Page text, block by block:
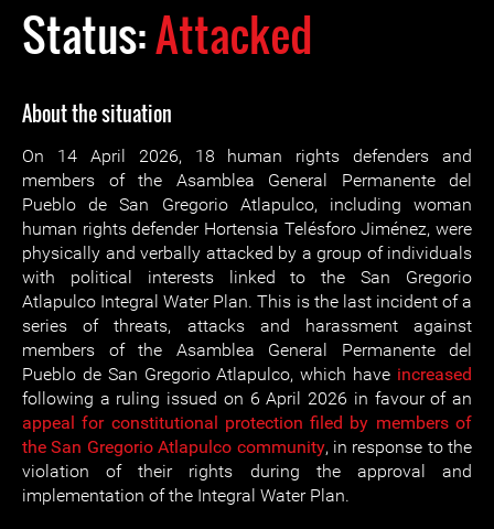
Status:Attacked
About the situation
On 14 April 2026, 18 human rights defenders and
members of the Asamblea General Permanente del
Pueblo de San Gregorio Atlapulco, including woman
human rights defender Hortensia Telésforo Jiménez, were
physically and verbally attacked by a group of individuals
with political interests linked to the San Gregorio
Atlapulco Integral Water Plan. This is the last incident of a
series of threats, attacks and harassment against
members of the Asamblea General Permanente del
Pueblo de San Gregorio Atlapulco, which have increased
following a ruling issued on 6 April 2026 in favour of an
appeal for constitutional protection filed by members of
the San Gregorio Atlapulco community, in response to the
violation of their rights during the approval and
implementation of the Integral Water Plan.